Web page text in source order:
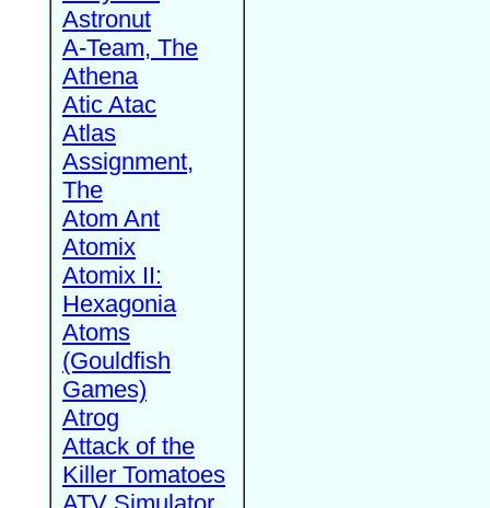
Astronut
A-Team, The
Athena
Atic Atac
Atlas
Assignment,
The
Atom Ant
Atomix
Atomix II:
Hexagonia
Atoms
(Gouldfish
Games)
Atrog
Attack of the
Killer Tomatoes